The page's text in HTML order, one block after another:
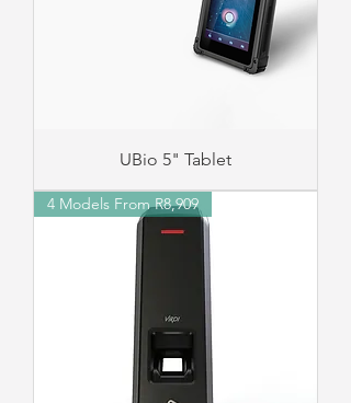
UBio 5" Tablet
4 Models From R8,909